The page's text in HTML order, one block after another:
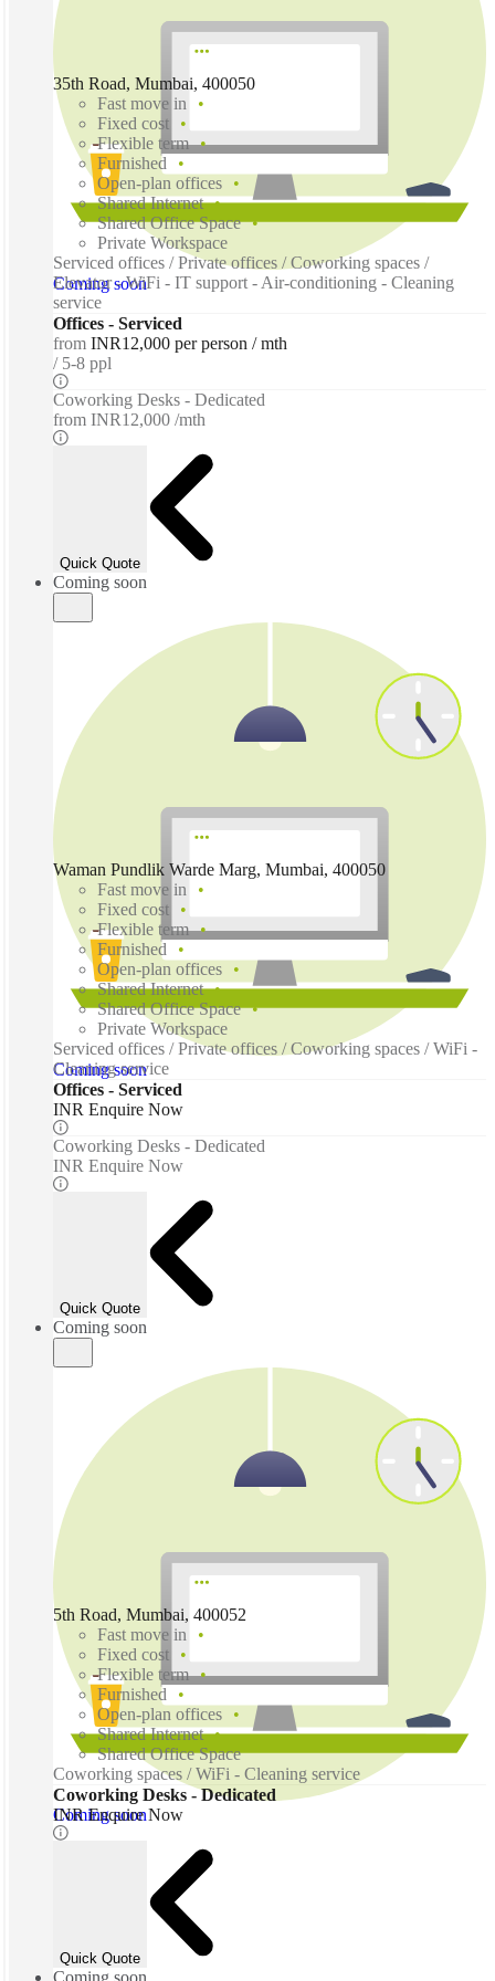
Coming soon
35th Road, Mumbai, 400050
Fast move in
Fixed cost
Flexible term
Furnished
Open-plan offices
Shared Internet
Shared Office Space
Private Workspace
Serviced offices / Private offices / Coworking spaces /
Elevator - WiFi - IT support - Air-conditioning - Cleaning
service
Offices - Serviced
from INR12,000 per person / mth
5-8 ppl
Coworking Desks - Dedicated
from INR12,000 /mth
Quick Quote
Coming soon
Coming soon
Waman Pundlik Warde Marg, Mumbai, 400050
Fast move in
Fixed cost
Flexible term
Furnished
Open-plan offices
Shared Internet
Shared Office Space
Private Workspace
Serviced offices / Private offices / Coworking spaces / WiFi -
Cleaning service
Offices - Serviced
INR Enquire Now
Coworking Desks - Dedicated
INR Enquire Now
Quick Quote
Coming soon
Coming soon
5th Road, Mumbai, 400052
Fast move in
Fixed cost
Flexible term
Furnished
Open-plan offices
Shared Internet
Shared Office Space
Coworking spaces / WiFi - Cleaning service
Coworking Desks - Dedicated
INR Enquire Now
Quick Quote
Coming soon